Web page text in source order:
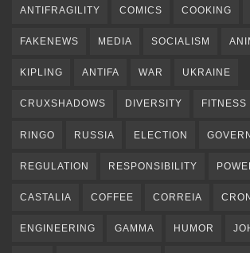
ANTIFRAGILITY COMICS COOKING
FAKENEWS MEDIA SOCIALISM
KIPLING ANTIFA WAR UKRAINE
CRUXSHADOWS DIVERSITY FITNESS
RINGO RUSSIA ELECTION
REGULATION RESPONSIBILITY
CASTALIA COFFEE CORREIA
ENGINEERING GAMMA HUMOR